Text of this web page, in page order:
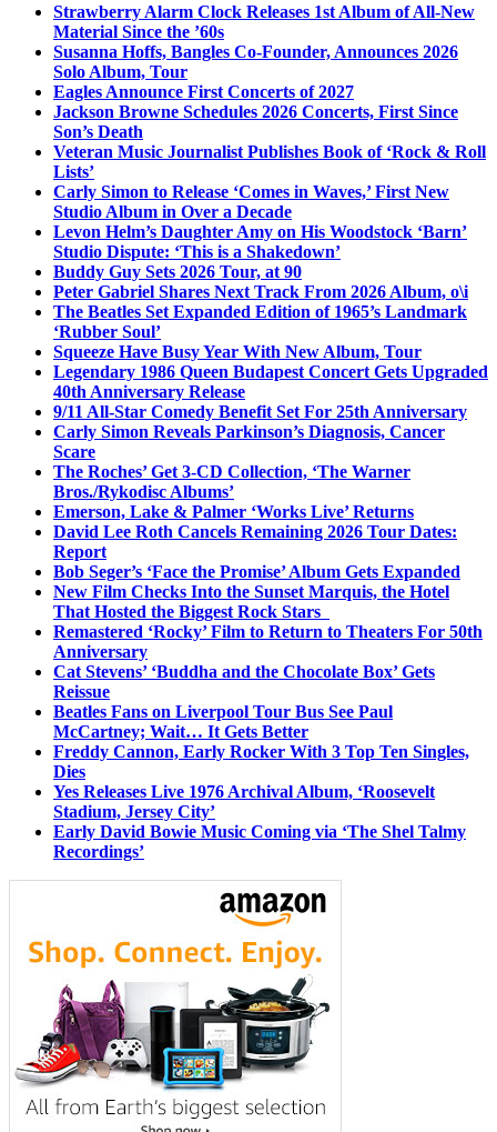
Strawberry Alarm Clock Releases 1st Album of All-New
Material Since the ’60s
Susanna Hoffs, Bangles Co-Founder, Announces 2026
Solo Album, Tour
Eagles Announce First Concerts of 2027
Jackson Browne Schedules 2026 Concerts, First Since
Son’s Death
Veteran Music Journalist Publishes Book of ‘Rock & Roll
Lists’
Carly Simon to Release ‘Comes in Waves,’ First New
Studio Album in Over a Decade
Levon Helm’s Daughter Amy on His Woodstock ‘Barn’
Studio Dispute: ‘This is a Shakedown’
Buddy Guy Sets 2026 Tour, at 90
Peter Gabriel Shares Next Track From 2026 Album, o\i
The Beatles Set Expanded Edition of 1965’s Landmark
‘Rubber Soul’
Squeeze Have Busy Year With New Album, Tour
Legendary 1986 Queen Budapest Concert Gets Upgraded
40th Anniversary Release
9/11 All-Star Comedy Benefit Set For 25th Anniversary
Carly Simon Reveals Parkinson’s Diagnosis, Cancer
Scare
The Roches’ Get 3-CD Collection, ‘The Warner
Bros./Rykodisc Albums’
Emerson, Lake & Palmer ‘Works Live’ Returns
David Lee Roth Cancels Remaining 2026 Tour Dates:
Report
Bob Seger’s ‘Face the Promise’ Album Gets Expanded
New Film Checks Into the Sunset Marquis, the Hotel
That Hosted the Biggest Rock Stars
Remastered ‘Rocky’ Film to Return to Theaters For 50th
Anniversary
Cat Stevens’ ‘Buddha and the Chocolate Box’ Gets
Reissue
Beatles Fans on Liverpool Tour Bus See Paul
McCartney; Wait… It Gets Better
Freddy Cannon, Early Rocker With 3 Top Ten Singles,
Dies
Yes Releases Live 1976 Archival Album, ‘Roosevelt
Stadium, Jersey City’
Early David Bowie Music Coming via ‘The Shel Talmy
Recordings’